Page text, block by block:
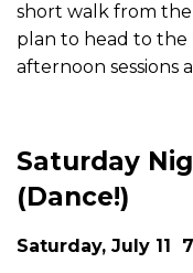
short walk from the
plan to head to the
afternoon sessions
Saturday
(Dance!)
Saturday, July 11